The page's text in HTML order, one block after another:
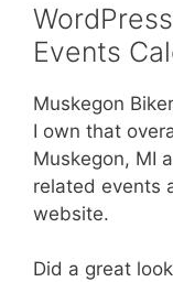
Events
Muskegon
I own that
Muskegon, MI
related events
website.
Did a great